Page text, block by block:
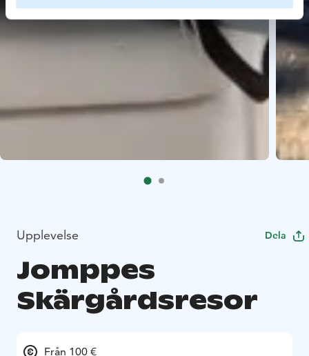
Upplevelse Dela
Jomppes
Skärgårdsresor
Från 100 €